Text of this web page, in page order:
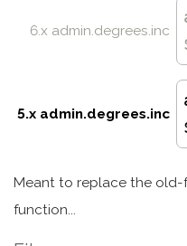
6.x admin.degrees.inc
5.x admin.degrees.inc
Meant to replace the
function...